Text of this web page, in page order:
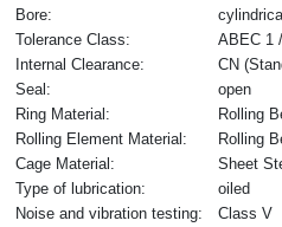
Bore:
cylindrical
Tolerance Class:
ABEC 1
Internal Clearance:
CN
Seal:
open
Ring Material:
Rolling
Rolling Element Material:
Rolling
Cage Material:
Sheet
Type of lubrication:
oiled
Noise and vibration testing:
Class V